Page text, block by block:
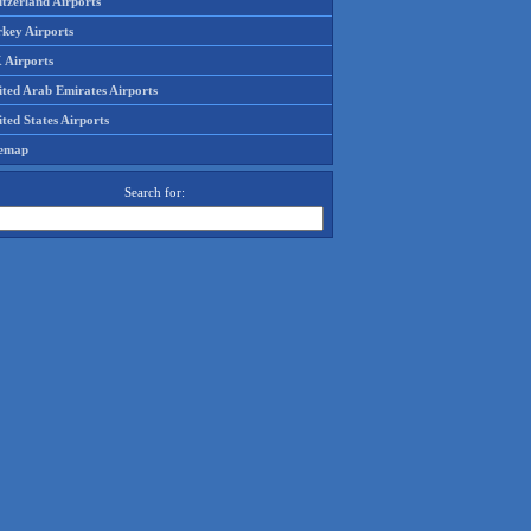
Airports
Airports
Arab Emirates Airports
States Airports
Search for: